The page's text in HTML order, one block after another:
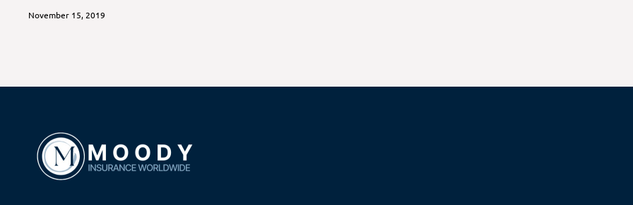
November 15, 2019